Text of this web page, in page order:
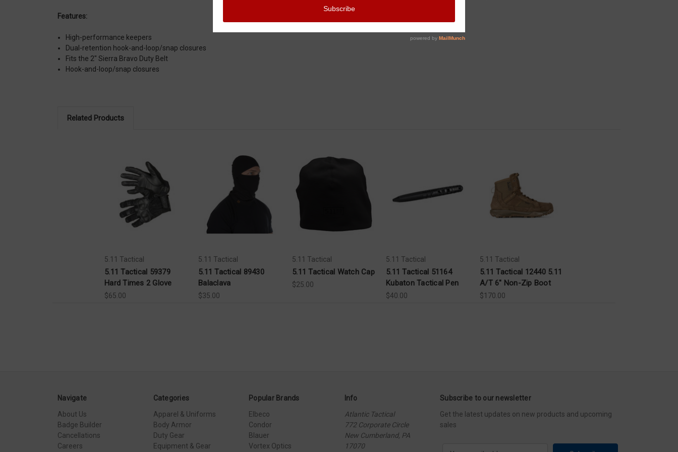
Features:
High-performance keepers
Dual-retention hook-and-loop/snap closures
Fits the 2" Sierra Bravo Duty Belt
Hook-and-loop/snap closures
Related Products
5.11 Tactical
5.11 Tactical 59379
Hard Times 2 Glove
$65.00
5.11 Tactical
5.11 Tactical 89430
Balaclava
$35.00
5.11 Tactical
5.11 Tactical Watch Cap
$25.00
5.11 Tactical
5.11 Tactical 51164
Kubaton Tactical Pen
$40.00
5.11 Tactical
5.11 Tactical 12440 5.11
A/T 6" Non-Zip Boot
$170.00
Navigate
About Us
Badge Builder
Cancellations
Careers
Categories
Apparel & Uniforms
Body Armor
Duty Gear
Equipment & Gear
Popular Brands
Elbeco
Condor
Blauer
Vortex Optics
Info
Atlantic Tactical
772 Corporate Circle
New Cumberland, PA
17070
Subscribe to our newsletter
Get the latest updates on new products and upcoming
sales